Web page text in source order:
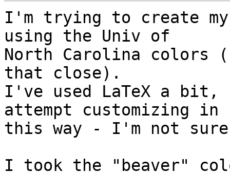
I'm trying to create my
using the Univ of
North Carolina colors
that close).
I've used LaTeX a
attempt customizing
this way - I'm not
I took the "beaver"